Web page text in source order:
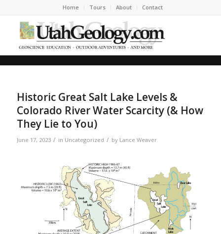
Home Tours About Contact
Historic Great Salt Lake Levels &
Colorado River Water Scarcity (& How
They Lie to You)
June 17, 2023 / in Uncategorized / by Lance Weaver